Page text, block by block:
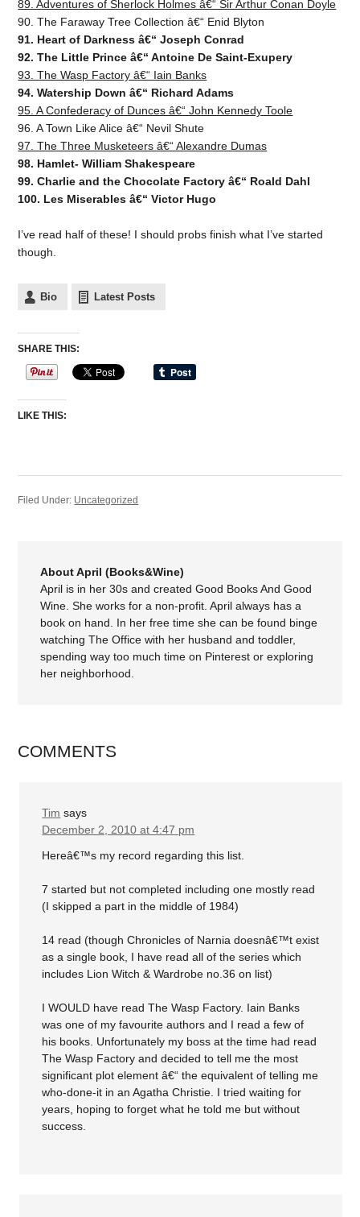
89. Adventures of Sherlock Holmes â€“ Sir Arthur Conan Doyle
90. The Faraway Tree Collection â€“ Enid Blyton
91. Heart of Darkness â€“ Joseph Conrad
92. The Little Prince â€“ Antoine De Saint-Exupery
93. The Wasp Factory â€“ Iain Banks
94. Watership Down â€“ Richard Adams
95. A Confederacy of Dunces â€“ John Kennedy Toole
96. A Town Like Alice â€“ Nevil Shute
97. The Three Musketeers â€“ Alexandre Dumas
98. Hamlet- William Shakespeare
99. Charlie and the Chocolate Factory â€“ Roald Dahl
100. Les Miserables â€“ Victor Hugo
I’ve read half of these! I should probs finish what I’ve started
though.
Bio Latest Posts
SHARE THIS:
LIKE THIS:
Filed Under: Uncategorized
About April (Books&Wine)
April is in her 30s and created Good Books And Good
Wine. She works for a non-profit. April always has a
book on hand. In her free time she can be found binge
watching The Office with her husband and toddler,
spending way too much time on Pinterest or exploring
her neighborhood.
COMMENTS
Tim says
December 2, 2010 at 4:47 pm
Hereâ€™s my record regarding this list.
7 started but not completed including one mostly read
(I skipped a part in the middle of 1984)
14 read (though Chronicles of Narnia doesnâ€™t exist
as a single book, I have read all of the series which
includes Lion Witch & Wardrobe no.36 on list)
I WOULD have read The Wasp Factory. Iain Banks
was one of my favourite authors and I read a few of
his books. Unfortunately my boss at the time had read
The Wasp Factory and decided to tell me the most
significant plot element â€“ the equivalent of telling me
who-done-it in an Agatha Christie. I tried waiting for
years, hoping to forget what he told me but without
success.